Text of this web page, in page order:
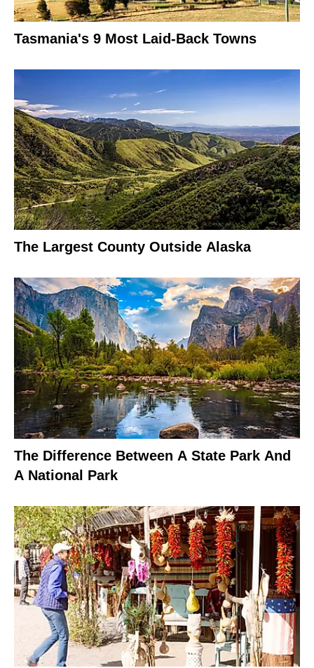
Tasmania's 9 Most Laid-Back Towns
The Largest County Outside Alaska
The Difference Between A State Park And
A National Park